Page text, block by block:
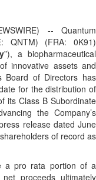
-- Quantum
QNTM) (FRA: 0K91)
”), a biopharmaceutical
innovative assets and
Board of Directors has
for the distribution of
its Class B Subordinate
the Company’s
release dated June
of record as
a pro rata portion of a
proceeds ultimately